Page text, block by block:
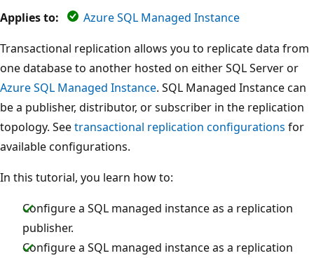
Applies to:
Azure SQL Managed Instance
Transactional replication allows you to replicate data from
one database to another hosted on either SQL Server or
Azure SQL Managed Instance. SQL Managed Instance can
be a publisher, distributor, or subscriber in the replication
topology. Seetransactional replication configurations for
available configurations.
In this tutorial, you learn how to:
Configure a SQL managed instance as a replication
publisher.
Configure a SQL managed instance as a replication